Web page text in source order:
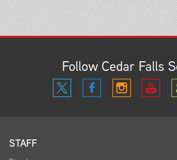
Follow Cedar Falls
STAFF